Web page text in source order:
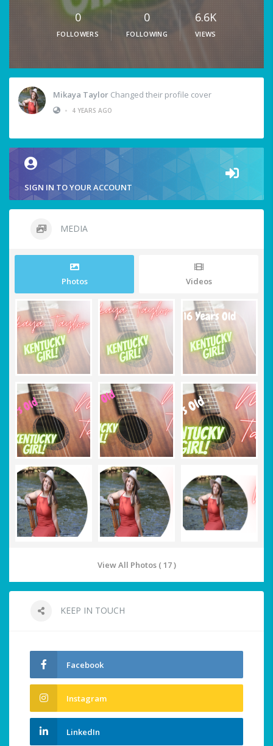
0
FOLLOWERS
0
FOLLOWING
6.6K
VIEWS
Mikaya Taylor Changed their profile cover
•
4 YEARS AGO
SIGN IN TO YOUR ACCOUNT
MEDIA
Photos Videos
View All Photos ( 17 )
KEEP IN TOUCH
Facebook
Instagram
LinkedIn